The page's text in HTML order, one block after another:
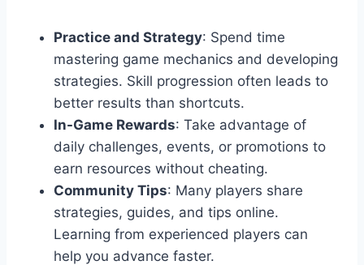
Practice and Strategy: Spend time
mastering game mechanics and developing
strategies. Skill progression often leads to
better results than shortcuts.
In-Game Rewards: Take advantage of
daily challenges, events, or promotions to
earn resources without cheating.
Community Tips: Many players share
strategies, guides, and tips online.
Learning from experienced players can
help you advance faster.